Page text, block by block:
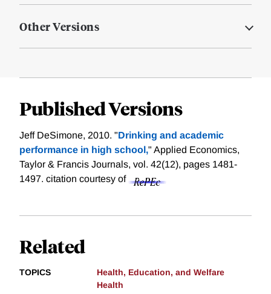
Other Versions
Published Versions
Jeff DeSimone, 2010. "Drinking and academic
performance in high school," Applied Economics,
Taylor & Francis Journals, vol. 42(12), pages 1481-
1497. citation courtesy of
Related
TOPICS
Health, Education, and Welfare
Health